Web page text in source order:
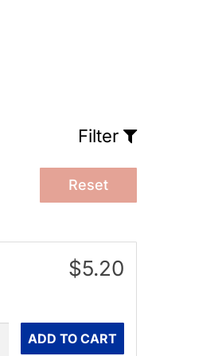
Filter
Reset
$5.20
ADD TO CART